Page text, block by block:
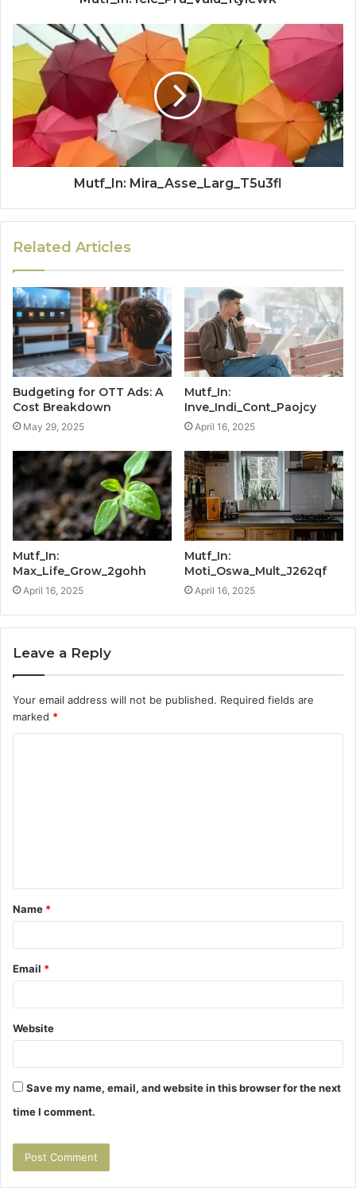
Mutf_In: Mira_Asse_Larg_T5u3fl
Related Articles
Budgeting for OTT Ads: A
Cost Breakdown
May 29, 2025
Mutf_In:
Inve_Indi_Cont_Paojcy
April 16, 2025
Mutf_In:
Max_Life_Grow_2gohh
April 16, 2025
Mutf_In:
Moti_Oswa_Mult_J262qf
April 16, 2025
Leave a Reply
Your email address will not be published. Required fields are
marked *
t
*
Name *
Email *
Website
Save my name, email, and website in this browser for the next
time I comment.